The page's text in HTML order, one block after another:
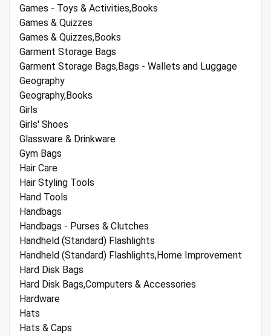
Games - Toys & Activities,Books
Games & Quizzes
Games & Quizzes,Books
Garment Storage Bags
Garment Storage Bags,Bags - Wallets and Luggage
Geography
Geography,Books
Girls
Girls' Shoes
Glassware & Drinkware
Gym Bags
Hair Care
Hair Styling Tools
Hand Tools
Handbags
Handbags - Purses & Clutches
Handheld (Standard) Flashlights
Handheld (Standard) Flashlights,Home Improvement
Hard Disk Bags
Hard Disk Bags,Computers & Accessories
Hardware
Hats
Hats & Caps